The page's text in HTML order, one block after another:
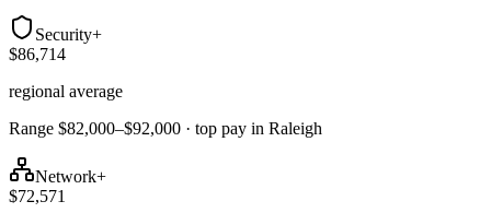
Security+
$86,714
regional average
Range $82,000–$92,000 · top pay in Raleigh
Network+
$72,571